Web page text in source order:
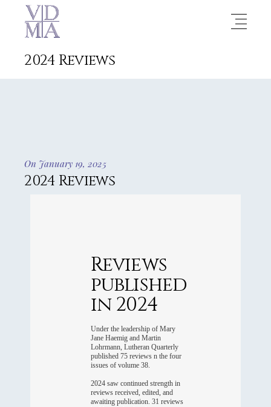
2024 Reviews
On January 19, 2025
2024 Reviews
Reviews
published
in 2024
Under the leadership of Mary
Jane Haemig and Martin
Lohrmann, Lutheran Quarterly
published 75 reviews n the four
issues of volume 38.
2024 saw continued strength in
reviews received, edited, and
awaiting publication. 31 reviews